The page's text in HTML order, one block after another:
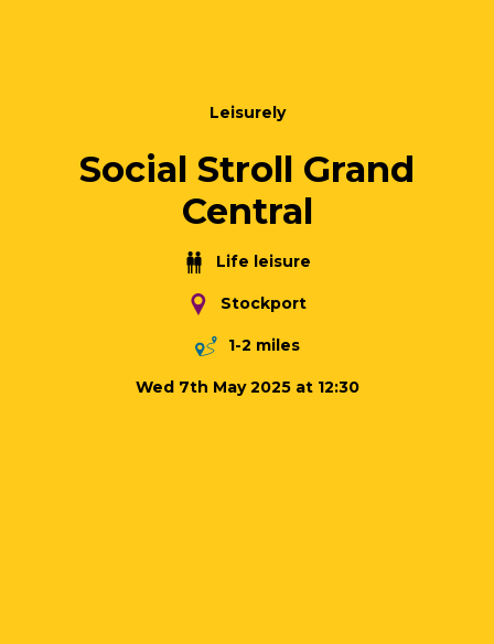
Leisurely
Social Stroll Grand
Central
Life leisure
Stockport
1-2 miles
Wed 7th May 2025 at 12:30